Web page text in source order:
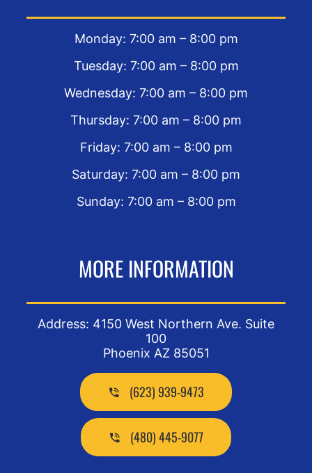
Monday: 7:00 am – 8:00 pm
Tuesday: 7:00 am – 8:00 pm
Wednesday: 7:00 am – 8:00 pm
Thursday: 7:00 am – 8:00 pm
Friday: 7:00 am – 8:00 pm
Saturday: 7:00 am – 8:00 pm
Sunday: 7:00 am – 8:00 pm
MORE INFORMATION
Address: 4150 West Northern Ave. Suite
100
Phoenix AZ 85051
(623) 939-9473
(480) 445-9077